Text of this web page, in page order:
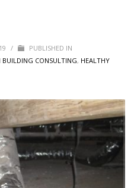
/
PUBLISHED IN
BUILDING CONSULTING, HEALTHY